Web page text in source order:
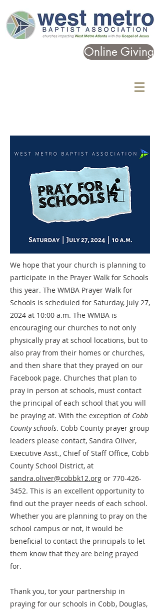
Online Giving
We hope that your church is planning to
participate in the Prayer Walk for Schools
this year. The WMBA Prayer Walk for
Schools is scheduled for Saturday, July 27,
2024 at 10:00 a.m. The WMBA is
encouraging our churches to not only
physically pray at school locations, but to
also pray from their homes or churches,
and then share that they prayed on our
Facebook page. Churches that plan to
pray in person at schools, must contact
the principal of each school that you will
be praying at. With the exception of Cobb
County schools. Cobb County prayer group
leaders please contact, Sandra Oliver,
Executive Asst., Chief of Staff Office, Cobb
County School District, at
sandra.oliver@cobbk12.org or 770-426-
3452. This is an excellent opportunity to
find out the prayer needs of each school.
Whether you are planning to pray on the
school campus or not, it would be
beneficial to contact the principals to let
them know that they are being prayed
for.
Thank you, tor your partnership in
praying for our schools in Cobb, Douglas,